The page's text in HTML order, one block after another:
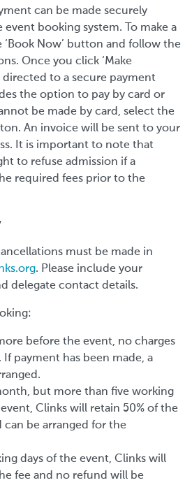
can be made securely
booking system. To make a
Now’ button and follow the
Once you click ‘Make
directed to a secure payment
the option to pay by card or
be made by card, select the
An invoice will be sent to your
It is important to note that
to refuse admission if a
required fees prior to the
must be made in
. Please include your
delegate contact details.
before the event, no charges
payment has been made, a
but more than five working
Clinks will retain 50% of the
can be arranged for the
days of the event, Clinks will
fee and no refund will be